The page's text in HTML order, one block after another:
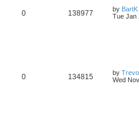
0 138977 by BartK
Tue Jan
0 134815 by
Wed